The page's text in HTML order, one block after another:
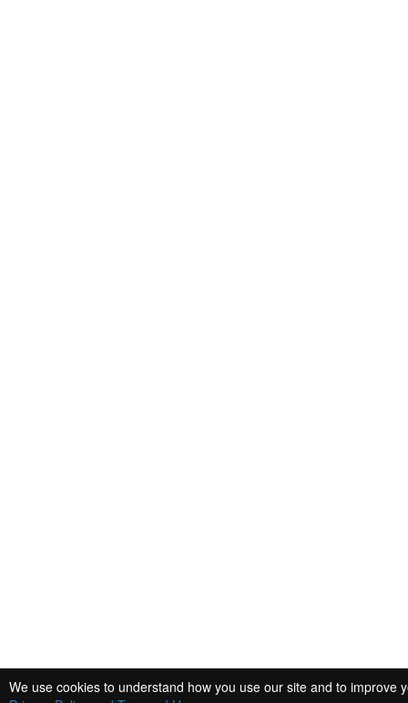
We use cookies to understand how you use our site and to